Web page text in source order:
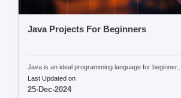
Java Projects For Beginners
Java is an ideal programming language for beginner...
Last Updated on
25-Dec-2024